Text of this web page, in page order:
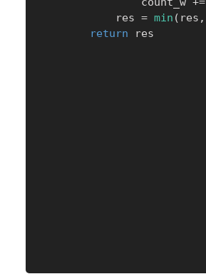
            res
= min ( res ,
return res